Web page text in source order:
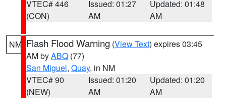
VTEC# 446
(CON)
Issued: 01:27
AM
Updated: 01:48
AM
NM Flash Flood Warning (View Text) expires 03:45
AM byABQ (77)
San Miguel, Quay, in NM
VTEC# 90
(NEW)
Issued: 01:20
AM
Updated: 01:20
AM